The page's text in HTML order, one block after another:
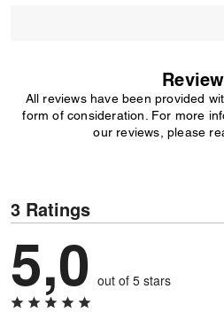
All reviews have been provided
form of consideration. For more
our reviews, please
3 Ratings
5,0 out of 5 stars